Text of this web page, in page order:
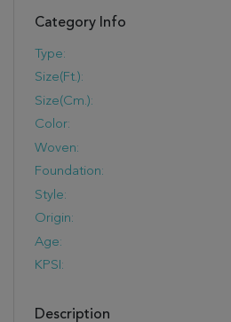
Category Info
Type:
Size(ft.):
Size(cm.):
Color:
Woven:
Foundation:
Style:
Origin:
Age:
KPSI:
Description